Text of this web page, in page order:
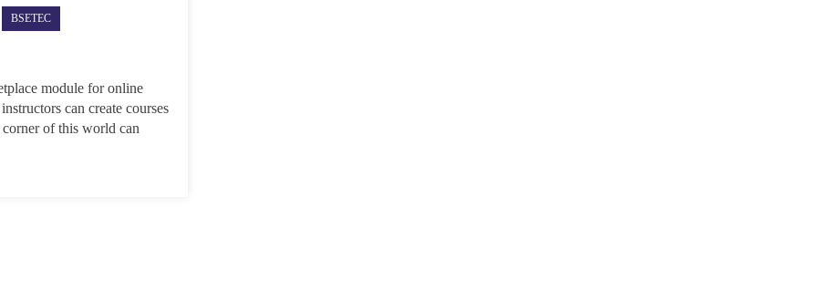
BSETEC
module for online
can create courses
of this world can